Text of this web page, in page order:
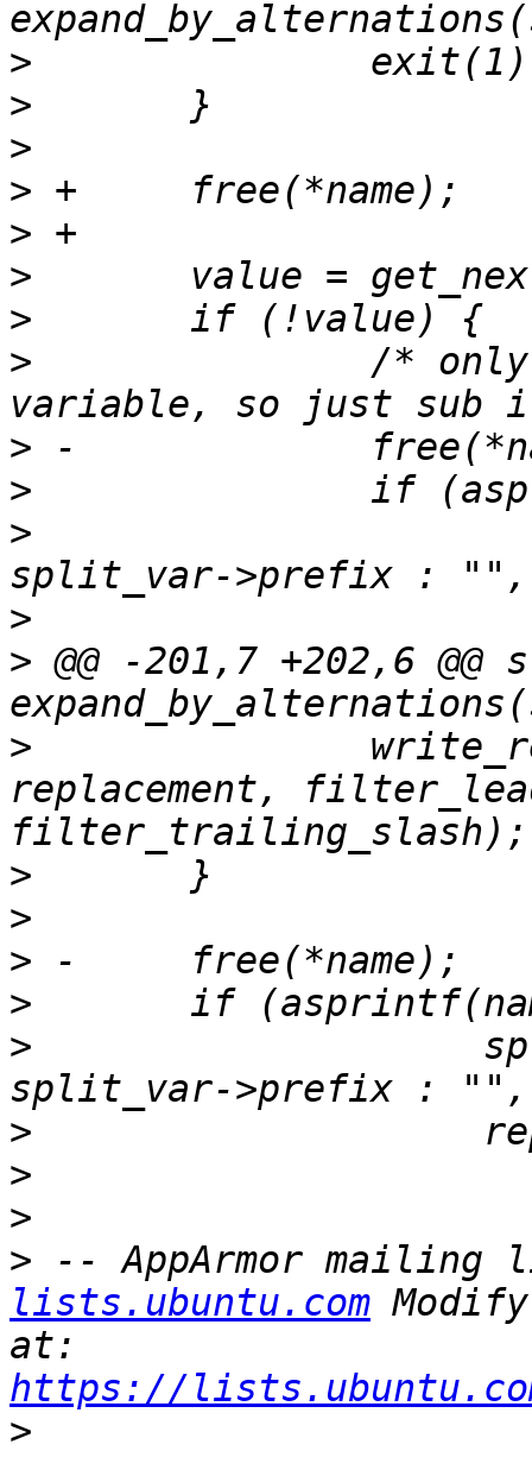
>
>
>
>
>
>
>
>
>
>
>
>
> @@ -201,7 +202,6
>
replacement,
>
>
>
>
>
>
>
>
> -- AppArmor
lists.ubuntu.com
https://
>